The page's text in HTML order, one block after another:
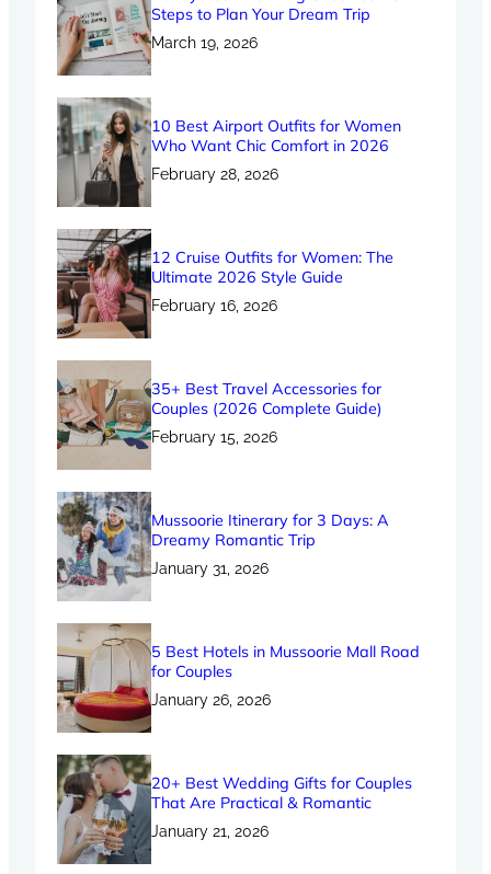
Steps to Plan Your Dream Trip
March 19, 2026
10 Best Airport Outfits for Women
Who Want Chic Comfort in 2026
February 28, 2026
12 Cruise Outfits for Women: The
Ultimate 2026 Style Guide
February 16, 2026
35+ Best Travel Accessories for
Couples (2026 Complete Guide)
February 15, 2026
Mussoorie Itinerary for 3 Days: A
Dreamy Romantic Trip
January 31, 2026
5 Best Hotels in Mussoorie Mall Road
for Couples
January 26, 2026
20+ Best Wedding Gifts for Couples
That Are Practical & Romantic
January 21, 2026